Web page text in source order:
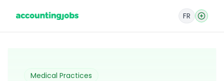
FR
Medical Practices